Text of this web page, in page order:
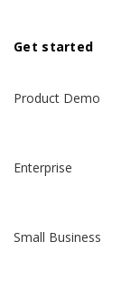
Get started
Product Demo
Enterprise
Small Business